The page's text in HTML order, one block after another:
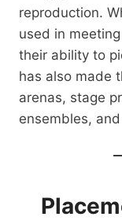
reproduction.
used in
their ability to
has also made
arenas, stage
ensembles,